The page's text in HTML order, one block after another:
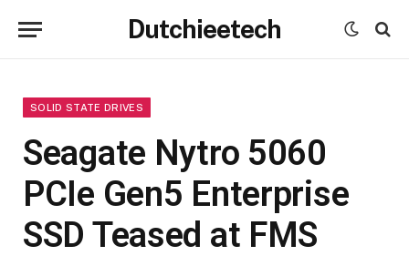
Dutchieetech
SOLID STATE DRIVES
Seagate Nytro 5060
PCIe Gen5 Enterprise
SSD Teased at FMS